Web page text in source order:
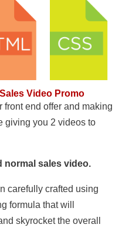
Video Promo
front end offer and making
giving you 2 videos to
normal sales video.
carefully crafted using
formula that will
skyrocket the overall